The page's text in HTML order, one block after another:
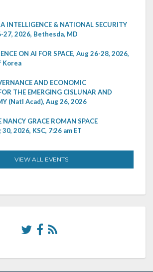
INTELLIGENCE & NATIONAL SECURITY
27, 2026, Bethesda, MD
ON AI FOR SPACE, Aug 26-28, 2026,
Korea
AND ECONOMIC
THE EMERGING CISLUNAR AND
(Natl Acad), Aug 26, 2026
NANCY GRACE ROMAN SPACE
30, 2026, KSC, 7:26 am ET
VIEW ALL EVENTS